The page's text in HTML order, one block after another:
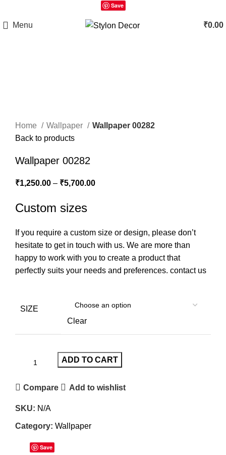
Save
Menu ₹0.00
Home Wallpaper
Wallpaper 00282
Back to products
Wallpaper 00282
₹1,250.00 – ₹5,700.00
Custom sizes
If you require a custom size or design, please don’t
hesitate to get in touch with us. We are more than
happy to work with you to create a product that
perfectly suits your needs and preferences. contact us
SIZE
Clear
ADD TO CART
Compare Add to wishlist
SKU: N/A
Category: Wallpaper
Save